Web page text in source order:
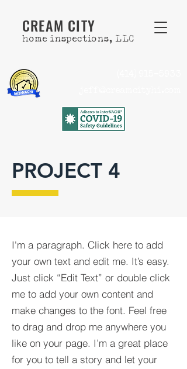
CREAM CITY
home inspections, LLC
I'm a paragraph. Click here to add
your own text and edit me. It’s easy.
Just click “Edit Text” or double click
me to add your own content and
make changes to the font. Feel free
to drag and drop me anywhere you
like on your page. I’m a great place
for you to tell a story and let your
PROJECT 4